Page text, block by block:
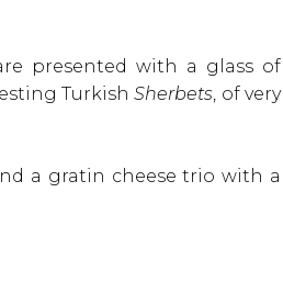
presented with a glass of
TurkishSherbets, of very
a gratin cheese trio with a